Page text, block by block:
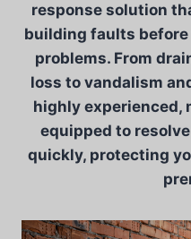
response solution
building faults
problems. From
loss to vandalism
highly experienced,
equipped to
quickly, protecting